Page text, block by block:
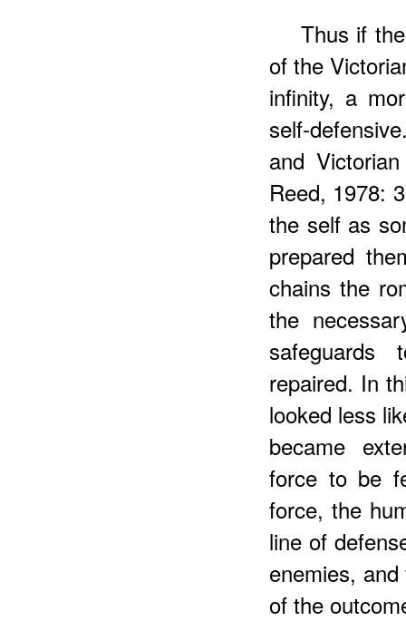
Thus if
of the
infinity, a
self-
and
Reed, 1978:
the self as
prepared
chains the
the
repaired. In
looked less
became
force to be
force, the
line of
enemies,
of the